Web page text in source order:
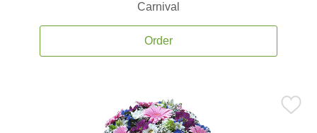
Carnival
Order